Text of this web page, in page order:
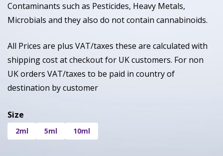
Contaminants such as Pesticides, Heavy Metals,
Microbials and they also do not contain cannabinoids.
All Prices are plus VAT/taxes these are calculated with
shipping cost at checkout for UK customers. For non
UK orders VAT/taxes to be paid in country of
destination by customer
Size
2ml 5ml 10ml